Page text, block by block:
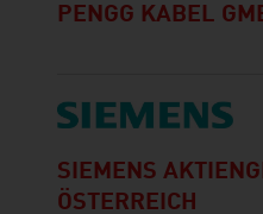
PENGG KABEL
SIEMENS
ÖSTERREICH